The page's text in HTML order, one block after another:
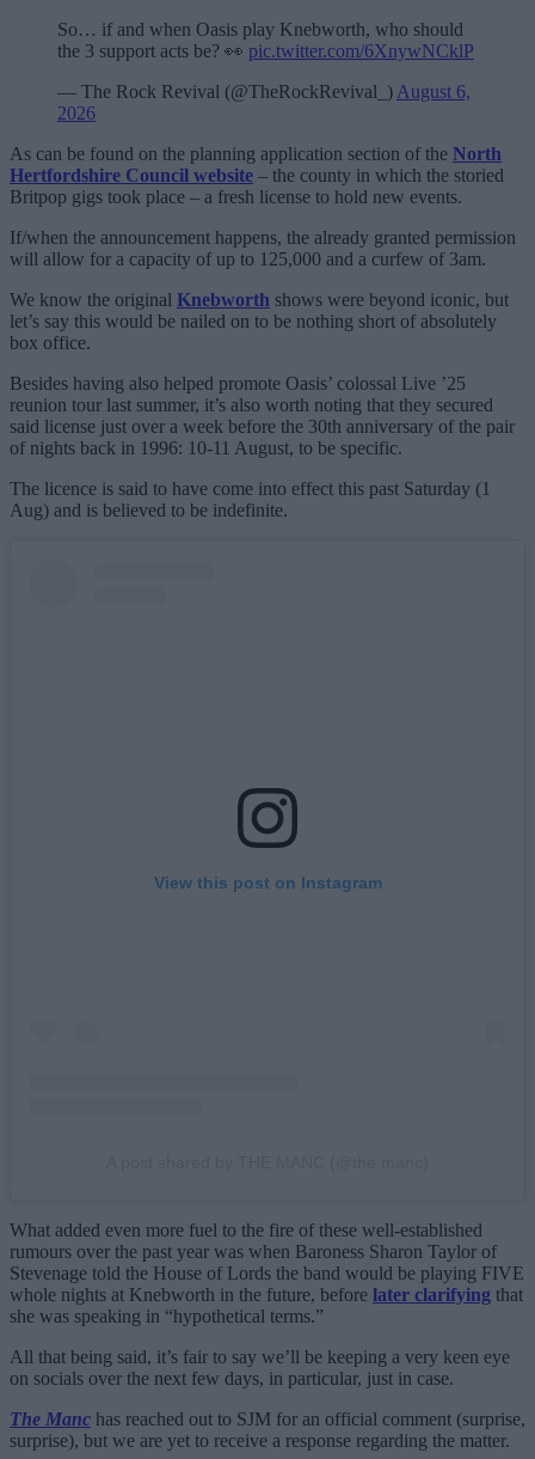
So… if and when Oasis play Knebworth, who should
the 3 support acts be? 👀 pic.twitter.com/6XnywNCklP
— The Rock Revival (@TheRockRevival_) August 6,
2026
As can be found on the planning application section of the North
Hertfordshire Council website – the county in which the storied
Britpop gigs took place – a fresh license to hold new events.
If/when the announcement happens, the already granted permission
will allow for a capacity of up to 125,000 and a curfew of 3am.
We know the original Knebworth shows were beyond iconic, but
let’s say this would be nailed on to be nothing short of absolutely
box office.
Besides having also helped promote Oasis’ colossal Live ’25
reunion tour last summer, it’s also worth noting that they secured
said license just over a week before the 30th anniversary of the pair
of nights back in 1996: 10-11 August, to be specific.
The licence is said to have come into effect this past Saturday (1
Aug) and is believed to be indefinite.
View this post on Instagram
What added even more fuel to the fire of these well-established
rumours over the past year was when Baroness Sharon Taylor of
Stevenage told the House of Lords the band would be playing FIVE
whole nights at Knebworth in the future, before later clarifying that
she was speaking in “hypothetical terms.”
All that being said, it’s fair to say we’ll be keeping a very keen eye
on socials over the next few days, in particular, just in case.
The Manc has reached out to SJM for an official comment (surprise,
surprise), but we are yet to receive a response regarding the matter.